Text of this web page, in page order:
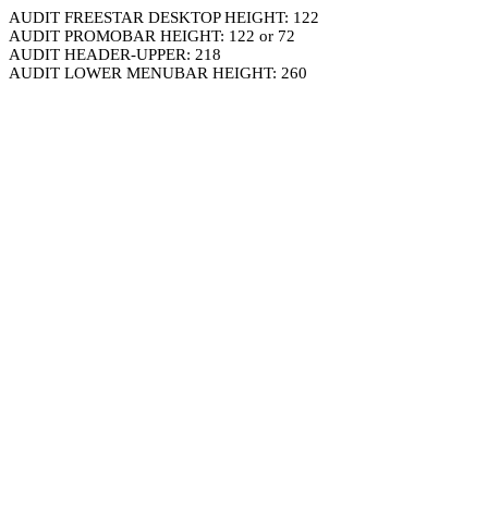
AUDIT FREESTAR DESKTOP HEIGHT: 122
AUDIT PROMOBAR HEIGHT: 122 or 72
AUDIT HEADER-UPPER: 218
AUDIT LOWER MENUBAR HEIGHT: 260